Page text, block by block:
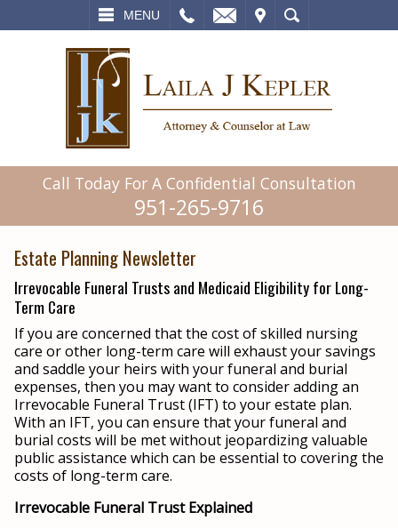
MENU
SEARCH
Call Today For A Confidential Consultation
951-265-9716
Estate Planning Newsletter
Irrevocable Funeral Trusts and Medicaid Eligibility for Long-
Term Care
If you are concerned that the cost of skilled nursing
care or other long-term care will exhaust your savings
and saddle your heirs with your funeral and burial
expenses, then you may want to consider adding an
Irrevocable Funeral Trust (IFT) to your estate plan.
With an IFT, you can ensure that your funeral and
burial costs will be met without jeopardizing valuable
public assistance which can be essential to covering the
costs of long-term care.
Irrevocable Funeral Trust Explained